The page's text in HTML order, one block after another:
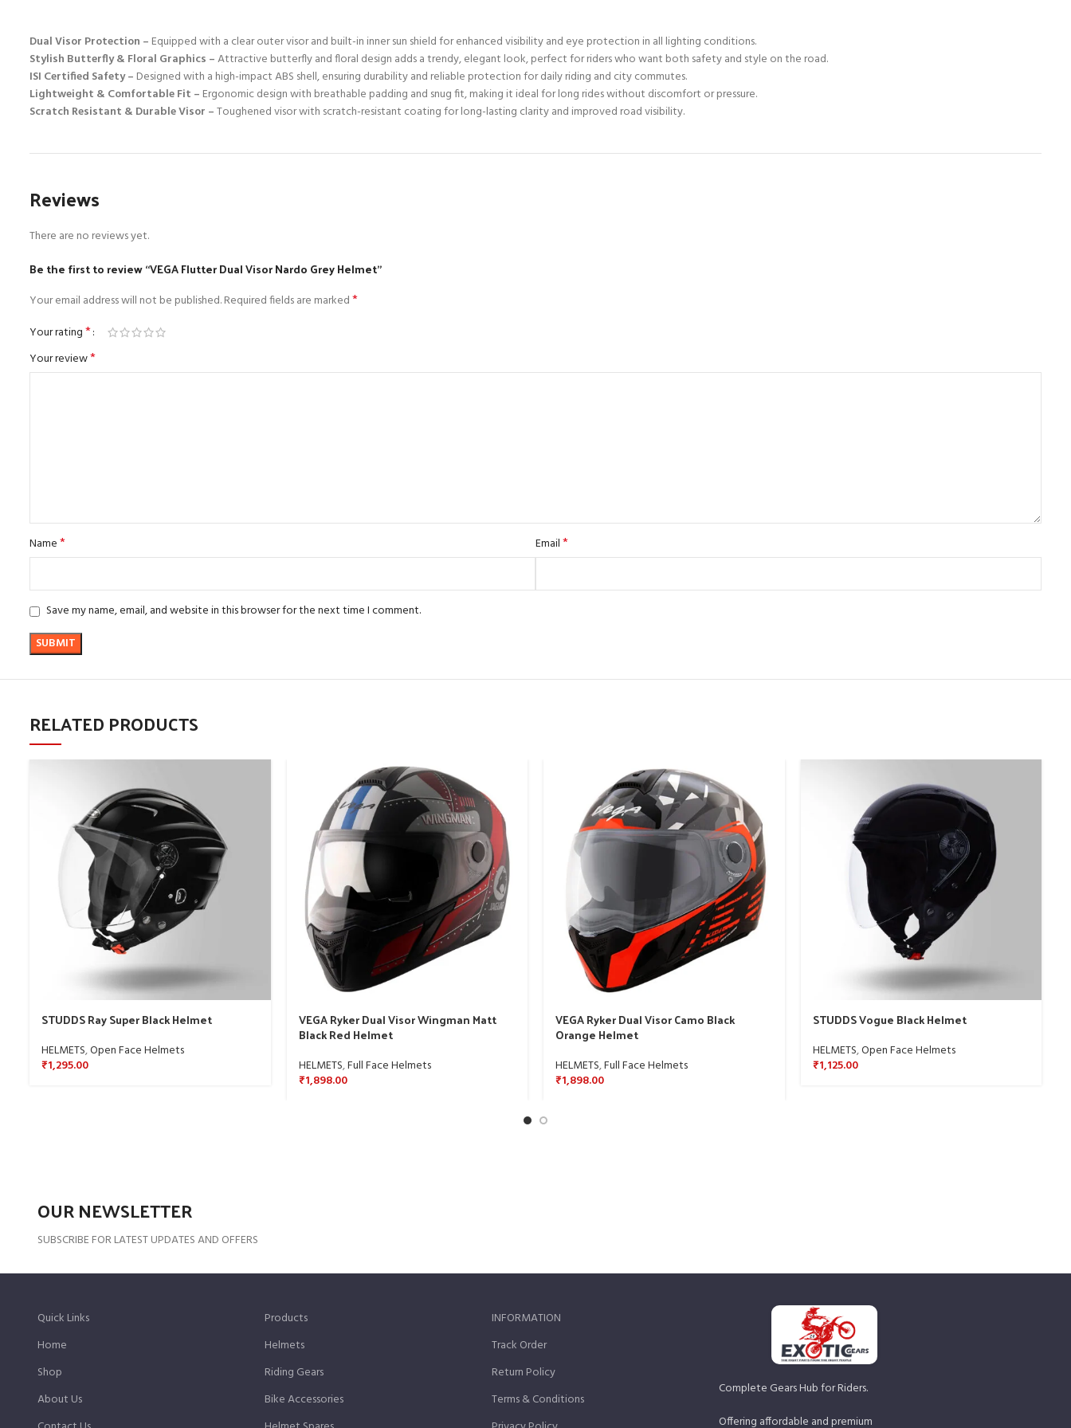
Dual Visor Protection – Equipped with a clear outer visor and built-in inner sun shield for enhanced visibility and eye protection in all lighting conditions.
Stylish Butterfly & Floral Graphics –Attractive butterfly and floral design adds a trendy, elegant look, perfect for riders who want both safety and style on the road.
ISI Certified Safety – Designed with a high-impact ABS shell, ensuring durability and reliable protection for daily riding and city commutes.
Lightweight & Comfortable Fit – Ergonomic design with breathable padding and snug fit, making it ideal for long rides without discomfort or pressure.
Scratch Resistant & Durable Visor –Toughened visor with scratch-resistant coating for long-lasting clarity and improved road visibility.
Reviews
There are no reviews yet.
Be the first to review “VEGA Flutter Dual Visor Nardo Grey Helmet”
Your email address will not be published.Required fields are marked*
Your rating*
Your review*
Name* Email*
Save my name, email, and website in this browser for the next time I comment.
RELATED PRODUCTS
STUDDS Ray Super Black Helmet
HELMETS,Open Face Helmets
₹1,295.00
VEGA Ryker Dual Visor Wingman Matt
Black Red Helmet
HELMETS,Full Face Helmets
₹1,898.00
VEGA Ryker Dual Visor Camo Black
Orange Helmet
HELMETS,Full Face Helmets
₹1,898.00
STUDDS Vogue Black Helmet
HELMETS,Open Face Helmets
₹1,125.00
OUR NEWSLETTER
SUBSCRIBE FOR LATEST UPDATES AND OFFERS
Quick Links
Home
Shop
About Us
Products
Helmets
Riding Gears
Bike Accessories
INFORMATION
Track Order
Return Policy
Terms & Conditions
Complete Gears Hub for Riders.
Offering affordable and premium